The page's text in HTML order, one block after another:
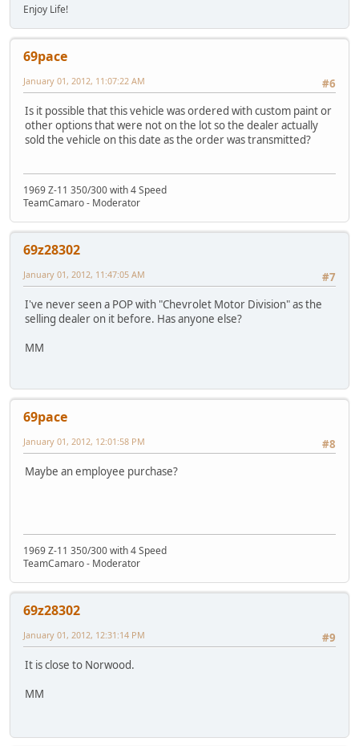
Enjoy Life!
69pace
#6
January 01, 2012, 11:07:22 AM
Is it possible that this vehicle was ordered with custom paint or
other options that were not on the lot so the dealer actually
sold the vehicle on this date as the order was transmitted?
1969 Z-11 350/300 with 4 Speed
TeamCamaro - Moderator
69z28302
#7
January 01, 2012, 11:47:05 AM
I've never seen a POP with "Chevrolet Motor Division" as the
selling dealer on it before. Has anyone else?
MM
69pace
#8
January 01, 2012, 12:01:58 PM
Maybe an employee purchase?
1969 Z-11 350/300 with 4 Speed
TeamCamaro - Moderator
69z28302
#9
January 01, 2012, 12:31:14 PM
It is close to Norwood.
MM